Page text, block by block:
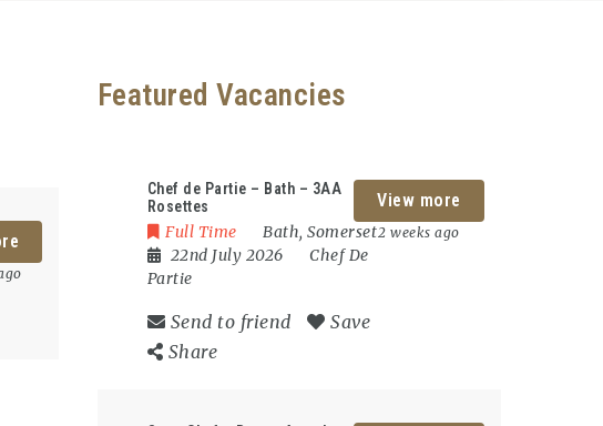
Featured Vacancies
Chef de Partie – Bath – 3AA
Rosettes
Full Time Bath,Somerset
22nd July 2026
Chef De
Partie
Send to friend
Save
Share
View more
2 weeks ago